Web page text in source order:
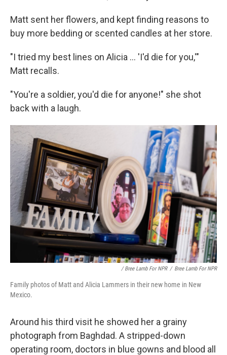
Matt sent her flowers, and kept finding reasons to
buy more bedding or scented candles at her store.
"I tried my best lines on Alicia ... 'I'd die for you,'"
Matt recalls.
"You're a soldier, you'd die for anyone!" she shot
back with a laugh.
/ Bree Lamb For NPR / Bree Lamb For NPR
Family photos of Matt and Alicia Lammers in their new home in New
Mexico.
Around his third visit he showed her a grainy
photograph from Baghdad. A stripped-down
operating room, doctors in blue gowns and blood all